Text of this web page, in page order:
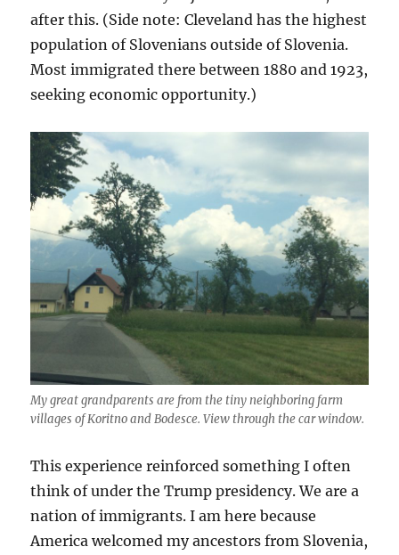
after this. (Side note: Cleveland has the highest
population of Slovenians outside of Slovenia.
Most immigrated there between 1880 and 1923,
seeking economic opportunity.)
My great grandparents are from the tiny neighboring farm
villages of Koritno and Bodesce. View through the car window.
This experience reinforced something I often
think of under the Trump presidency. We are a
nation of immigrants. I am here because
America welcomed my ancestors from Slovenia,